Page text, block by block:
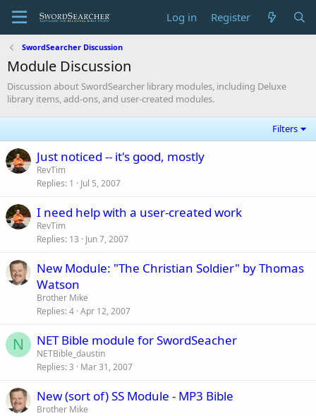
Log in Register
SwordSearcher Discussion
Module Discussion
Discussion about SwordSearcher library modules, including Deluxe
library items, add-ons, and user-created modules.
Filters
Just noticed -- it's good, mostly
RevTim
Replies 1 Jul 5, 2007
I need help with a user-created work
RevTim
Replies 13 Jun 7, 2007
New Module: "The Christian Soldier" by Thomas
Watson
Brother Mike
Replies 4 Apr 12, 2007
N NET Bible module for SwordSeacher
NETBible_daustin
Replies 3 Mar 31, 2007
New (sort of) SS Module - MP3 Bible
Brother Mike